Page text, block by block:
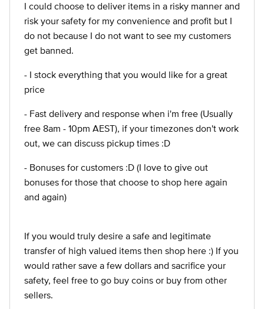
I could choose to deliver items in a risky manner and
risk your safety for my convenience and profit but I
do not because I do not want to see my customers
get banned.
- I stock everything that you would like for a great
price
- Fast delivery and response when i'm free (Usually
free 8am - 10pm AEST), if your timezones don't work
out, we can discuss pickup times :D
- Bonuses for customers :D (I love to give out
bonuses for those that choose to shop here again
and again)
If you would truly desire a safe and legitimate
transfer of high valued items then shop here :) If you
would rather save a few dollars and sacrifice your
safety, feel free to go buy coins or buy from other
sellers.